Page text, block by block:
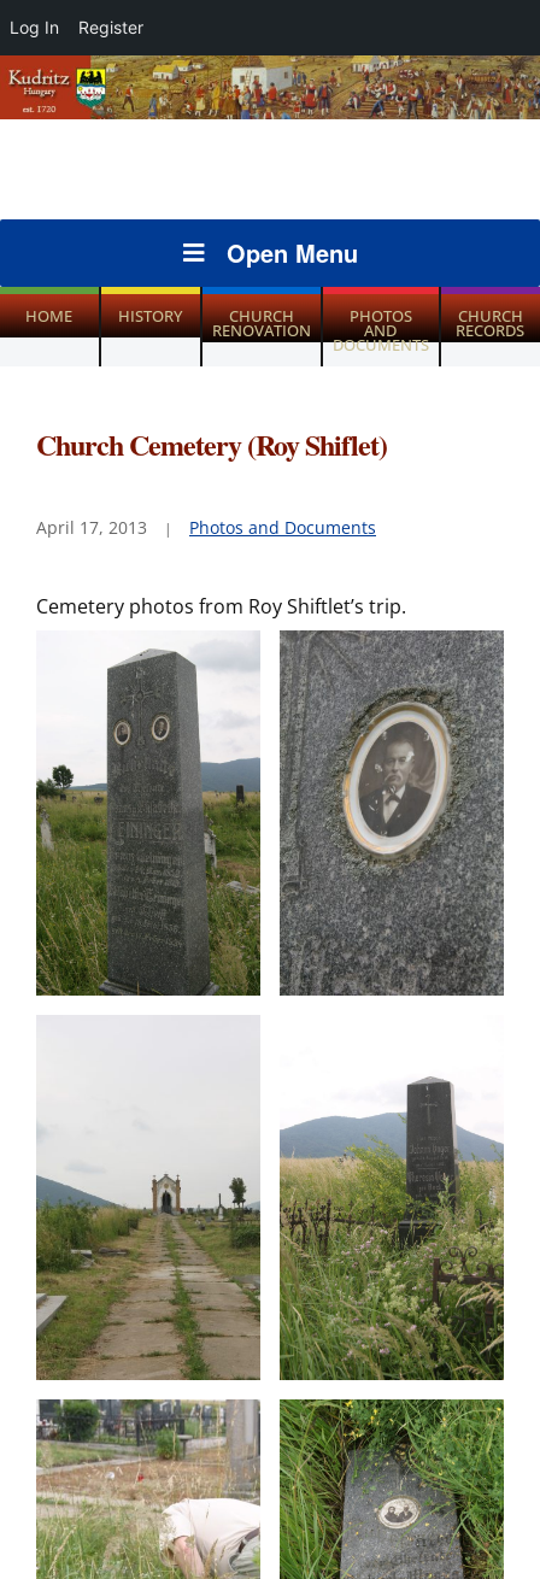
Log In Register
Open Menu
HOME HISTORY CHURCH
RENOVATION
PHOTOS
AND
DOCUMENTS
CHURCH
RECORDS
Church Cemetery (Roy Shiflet)
April 17, 2013 Photos and Documents
Cemetery photos from Roy Shiftlet’s trip.